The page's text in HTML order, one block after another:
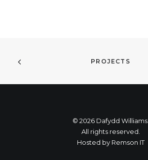
PROJECTS
© 2026 Dafydd Williams.
All rights reserved.
Hosted by Remson IT